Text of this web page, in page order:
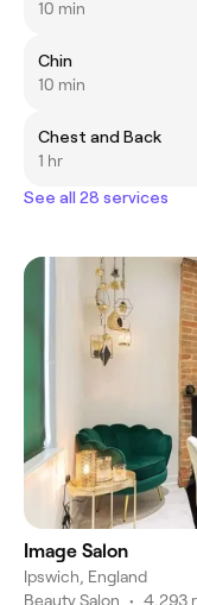
10 min
Chin
10 min
Chest and Back
1 hr
See all 28 services
Image Salon
Ipswich, England
Beauty Salon • 4,293